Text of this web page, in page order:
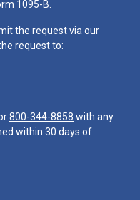
1095-B.
the request via our
request to:
800-344-8858 with any
within 30 days of